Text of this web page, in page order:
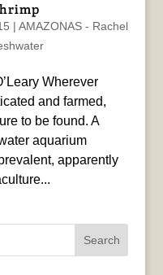
| AMAZONAS - Rachel
Wherever
and farmed,
to be found. A
aquarium
apparently